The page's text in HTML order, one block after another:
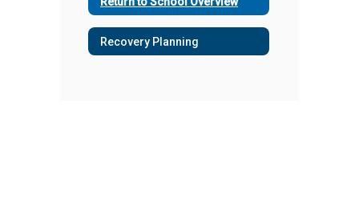
Recovery Planning